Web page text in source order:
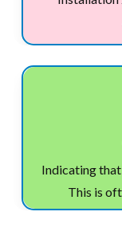
Indicating
This is